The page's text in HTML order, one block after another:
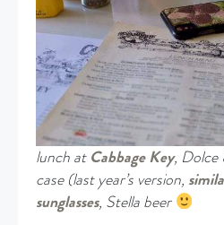
lunch at Cabbage Key, Dolce
case (last year’s version,
sunglasses, Stella beer